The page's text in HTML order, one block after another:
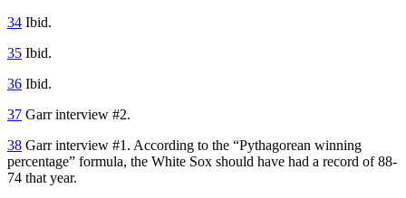
34 Ibid.
35 Ibid.
36 Ibid.
37 Garr interview #2.
38 Garr interview #1. According to the “Pythagorean winning
percentage” formula, the White Sox should have had a record of 88-
74 that year.